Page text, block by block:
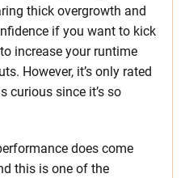
thick overgrowth and
if you want to kick
increase your runtime
However, it’s only rated
curious since it’s so
does come
this is one of the